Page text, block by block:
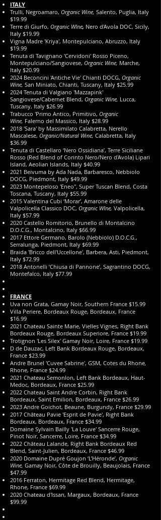
​ITALY
Trulli, Negroamaro, Organic Wine, Salento, Puglia, Italy
$19.99
Terre di Giurfo, Organic WIne, Nero d'Avola DOC, Sicily,
Italy $19.99
Vigna Madre 'Kriya', Montepulciano, Abruzzo, Italy
$19.99
Tenuta di Tavignano 'Cervidoni' Rosso Piceno,
Montepulciano/Sangiovese, Organic Wine, Marche,
Italy $20.99
2024 Beconcini 'Antiche Vie' Chianti DOCG, Organic
Wine, San Miniato, Chianti, Tuscany, Italy $25.99
2024 Tenuta di Valgiano 'Mazzapink'
Sangiovese/Cabernet Blend, Organic Wine, Lucca,
Tuscany, Italy $26.99
Trabucco 'Primo Antico, Primitivo, Organic
Wine, Falerno del Massico, Italy $28.99
2018 'Sara' by Massimilato Calabretta, Nerello
Mascalese, Organic/Natural Wine, Calabretta, Italy
$36.99
Tenuta di Castellaro ‘Nero Ossidiana’, Terre Siciliane
Rosso (Red Blend of Corinto Nero/Nero d'Avola) Lipari
Island, Aeolian Islands, Italy $40.99
2021 Beivuma by Ada Nada, Barbaresco, Nebbiolo
DOCG, Piedmont, Italy $49.99
2023 Montepeloso 'Eneo", Super Tuscan Blend, Costa
Toscana, Tuscany, Italy $55.99
2015 Valentina Cubi ‘Morar’, Amarone delle
Valpolicella Classico DOC, Organic WIne, Valpolicella,
Italy $57.99
2020 Castello Romitorio, Brunello di Montalcino
D.O.C.G., Montalcino, Italy $66.99
2017 Ettore Germano, Barolo (Nebbiolo) D.O.C.G.,
Serralunga, Piedmont, Italy $69.99
Braida 'Bricco dell'Uccellone', Barbera, Asti, Piedmont,
Italy $72.99
2018 Antonelli ‘Chiusa di Pannone’, Sagrantino DOCG,
Montefalco, Italy $77.99
FRANCE
Uva non Grata, Gamay Noir, Southern France $15.99
Villa Periere, Bordeaux Rouge, Bordeaux, France
$16.99
2021 Chateau Sainte Marie, Vielles Vignes, Right Bank
Bordeaux Rouge, Bordeaux Superiore, France $19.99
Trotignon 'Les Silex' Gamay Noir, Loire, France $19.99
D de Dauzac, Left Bank Bordeaux Rouge, Bordeaux,
France $23.99
Andre Brunel 'Cuvee Sabrine', GSM, Cotes du Rhone,
Rhone, France $24.99
2021 Chateau Semonlon, Left Bank Bordeaux, Haut-
Medoc, Bordeaux, France $25.99
2022 Chateau Saint Andre Corbin, Right Bank
Bordeaux, Saint Emilion, Bordeaux, France $26.99
2023 Andre Goichot, Beaune, Burgundy, France $29.99
2017 Château Pavie 'Esprit de Pavie', Right Bank
Bordeaux, Bordeaux, France $34.99
Domaine Sylvain Bailly 'La Louve' Sancerre Rouge,
Pinot Noir, Sancerre, Loire, France $34.99
2022 Château Lalande, Right Bank Bordeaux Red
Blend, Saint-Julien, Bordeaux, France $46.99
2020 Domaine Dupré Goujon ‘L’Héronde’, Organic
Wine, Gamay Noir, Côte de Brouilly, Beaujolais, France
$47.99
2016 Ferraton, Hermitage Red Blend, Hermitage,
Rhone, France $69.99
2020 Chateau d'Issan, Margaux, Bordeaux, France
$99.99